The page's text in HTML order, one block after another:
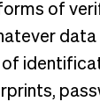
of
data
of